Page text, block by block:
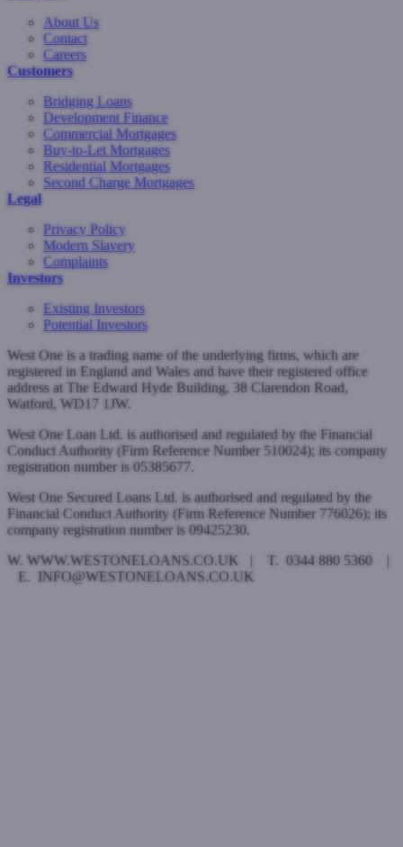
About Us
Contact
Careers
Customers
Bridging Loans
Development Finance
Commercial Mortgages
Buy-to-Let Mortgages
Residential Mortgages
Second Charge Mortgages
Legal
Privacy Policy
Modern Slavery
Complaints
Investors
Existing Investors
Potential Investors
West One is a trading name of the underlying firms, which are
registered in England and Wales and have their registered office
address at The Edward Hyde Building, 38 Clarendon Road,
Watford, WD17 1JW.
West One Loan Ltd. is authorised and regulated by the Financial
Conduct Authority (Firm Reference Number 510024); its company
registration number is 05385677.
West One Secured Loans Ltd. is authorised and regulated by the
Financial Conduct Authority (Firm Reference Number 776026); its
company registration number is 09425230.
W. WWW.WESTONELOANS.CO.UK | T. 0344 880 5360 |
E. INFO@WESTONELOANS.CO.UK